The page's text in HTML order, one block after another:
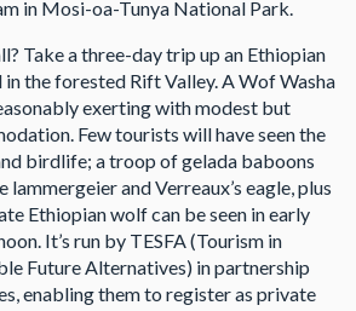
in Mosi-oa-Tunya National Park.
Take a three-day trip up an Ethiopian
the forested Rift Valley. A Wof Washa
exerting with modest but
Few tourists will have seen the
birdlife; a troop of gelada baboons
and Verreaux’s eagle, plus
Ethiopian wolf can be seen in early
It’s run by TESFA (Tourism in
Future Alternatives) in partnership
enabling them to register as private